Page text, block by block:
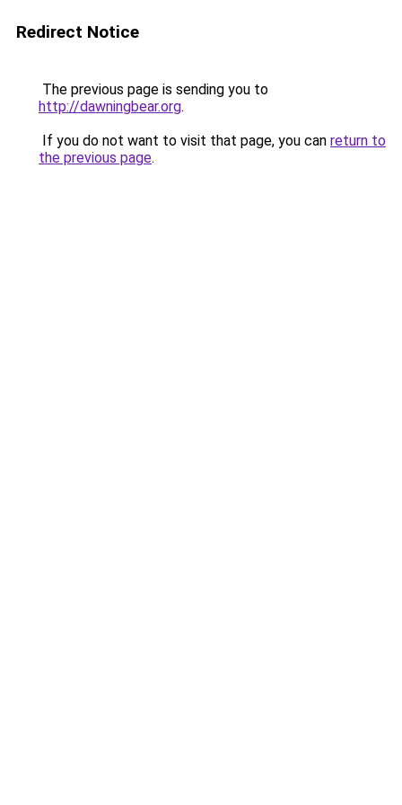
Redirect Notice
The previous page is sending you to
http://dawningbear.org.
If you do not want to visit that page, you can return to
the previous page.